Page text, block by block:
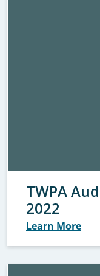
TWPA
2022
Learn More